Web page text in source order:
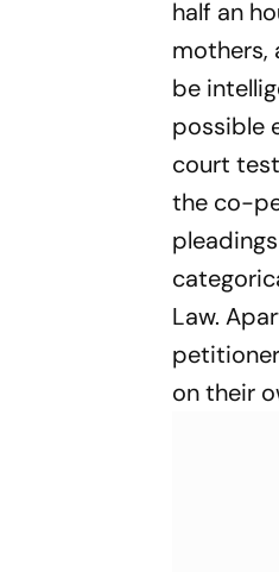
half an
mothers,
be
possible
court
the co-
Law.
on their